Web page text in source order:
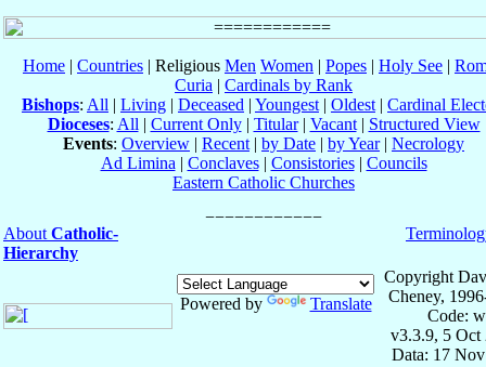
Home | Countries | Religious Men Women | Popes | Holy See |
Curia | Cardinals by Rank
Bishops: All | Living | Deceased | Youngest | Oldest | Cardinal
Dioceses: All | Current Only| Titular| Vacant| Structured View
Events: Overview | Recent | by Date | by Year| Necrology
Ad Limina | Conclaves| Consistories| Councils
Eastern Catholic Churches
About Catholic-
Hierarchy
Powered by Translate
Copyright
Cheney,
Code:
v3.3.9, 5 Oct
Data: 17